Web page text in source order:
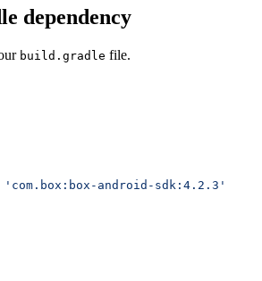
dependency
build.gradle file.
'com.box:box-android-sdk:4.2.3'